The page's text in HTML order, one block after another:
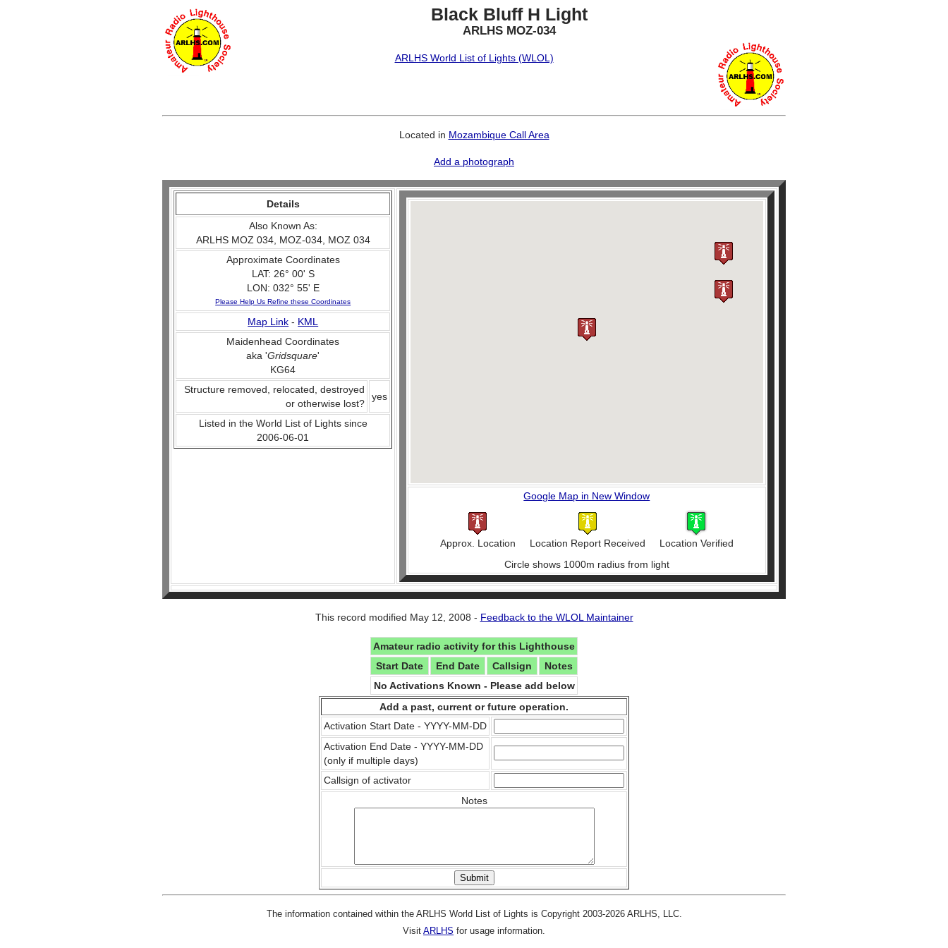
Black Bluff H Light
ARLHS MOZ-034
ARLHS World List of Lights (WLOL)
Located in Mozambique Call Area
Add a photograph
Details
Also Known As:
ARLHS MOZ 034, MOZ-034, MOZ 034
Approximate Coordinates
LAT: 26° 00' S
LON: 032° 55' E
Please Help Us Refine these Coordinates
Map Link - KML
Maidenhead Coordinates
aka 'Gridsquare'
KG64
Structure removed, relocated, destroyed
or otherwise lost?
yes
Listed in the World List of Lights since
2006-06-01
Google Map in New Window
Approx. Location Location Report Received
Location Verified
Circle shows 1000m radius from light
This record modified May 12, 2008 - Feedback to the WLOL Maintainer
Amateur radio activity for this Lighthouse
Start Date
End Date Callsign
Notes
No Activations Known - Please add below
Add a past, current or future operation.
Activation Start Date - YYYY-MM-DD
Activation End Date - YYYY-MM-DD
(only if multiple days)
Callsign of activator
Notes
The information contained within the ARLHS World List of Lights is Copyright 2003-2026 ARLHS, LLC.
Visit ARLHS for usage information.